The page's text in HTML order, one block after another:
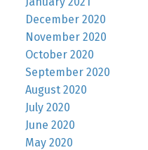
December 2020
November 2020
October 2020
September 2020
August 2020
July 2020
June 2020
May 2020